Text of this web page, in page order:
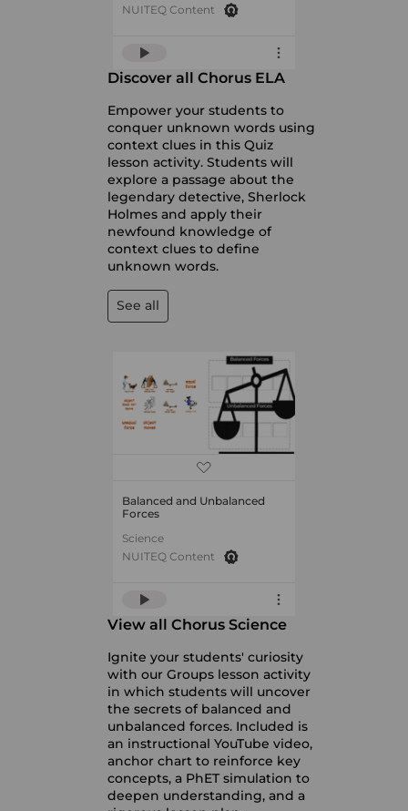
NUITEQ Content
Discover all Chorus ELA
Empower your students to
conquer unknown words using
context clues in this Quiz
lesson activity. Students will
explore a passage about the
legendary detective, Sherlock
Holmes and apply their
newfound knowledge of
context clues to define
unknown words.
See all
Balanced and Unbalanced
Forces
Science
NUITEQ Content
View all Chorus Science
Ignite your students' curiosity
with our Groups lesson activity
in which students will uncover
the secrets of balanced and
unbalanced forces. Included is
an instructional YouTube video,
anchor chart to reinforce key
concepts, a PhET simulation to
deepen understanding, and a